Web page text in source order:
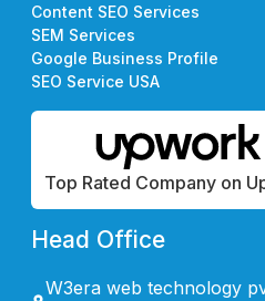
Content SEO Services
SEM Services
Google Business Profile
SEO Service USA
Top Rated Company on
Head Office
W3era web technology